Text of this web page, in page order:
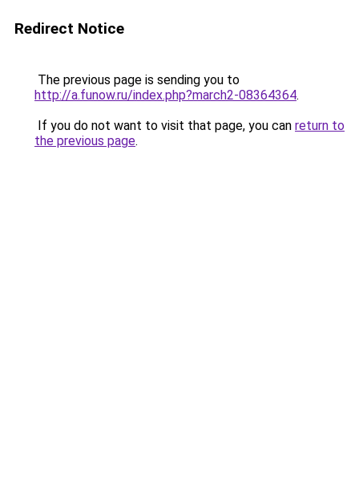
Redirect Notice
The previous page is sending you to
http://a.funow.ru/index.php?march2-08364364.
If you do not want to visit that page, you can return to
the previous page.